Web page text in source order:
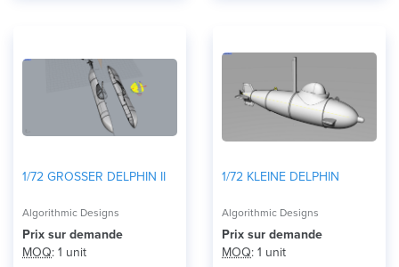
1/72 GROSSER DELPHIN II
Algorithmic Designs
Prix ​​sur demande
MOQ: 1 unit
1/72 KLEINE DELPHIN
Algorithmic Designs
Prix ​​sur demande
MOQ: 1 unit